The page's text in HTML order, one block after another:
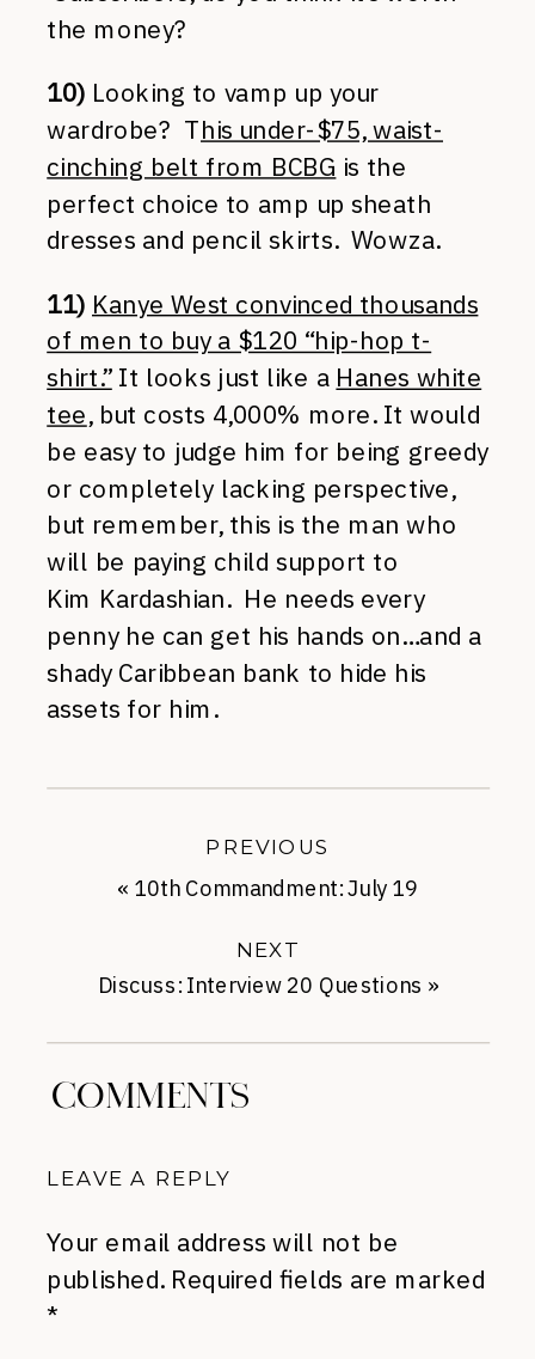
the money?
10) Looking to vamp up your
wardrobe? This under-$75, waist-
cinching belt from BCBG is the
perfect choice to amp up sheath
dresses and pencil skirts. Wowza.
11) Kanye West convinced thousands
of men to buy a $120 “hip-hop t-
shirt.”It looks just like a Hanes white
tee, but costs 4,000% more. It would
be easy to judge him for being greedy
or completely lacking perspective,
but remember, this is the man who
will be paying child support to
Kim Kardashian. He needs every
penny he can get his hands on…and a
shady Caribbean bank to hide his
assets for him.
Discuss: Interview 20 Questions »
NEXT
« 10th Commandment: July 19
PREVIOUS
COMMENTS
LEAVE A REPLY
Your email address will not be
published. Required fields are marked
*